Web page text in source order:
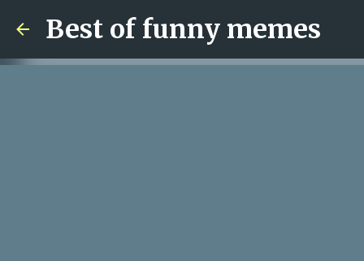
Best of funny memes